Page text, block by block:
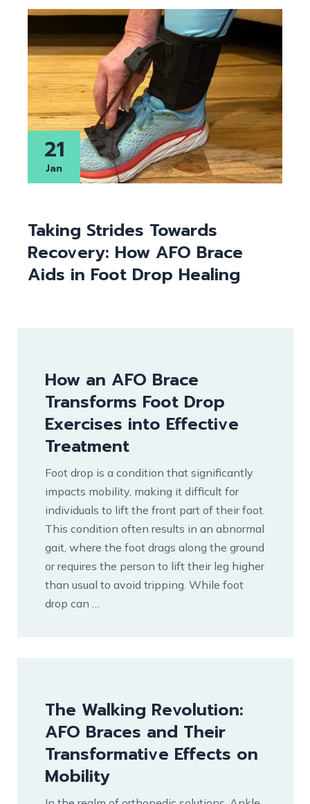
21
Jan
Taking Strides Towards
Recovery: How AFO Brace
Aids in Foot Drop Healing
How an AFO Brace
Transforms Foot Drop
Exercises into Effective
Treatment
Foot drop is a condition that significantly
impacts mobility, making it difficult for
individuals to lift the front part of their foot.
This condition often results in an abnormal
gait, where the foot drags along the ground
or requires the person to lift their leg higher
than usual to avoid tripping. While foot
drop can …
The Walking Revolution:
AFO Braces and Their
Transformative Effects on
Mobility